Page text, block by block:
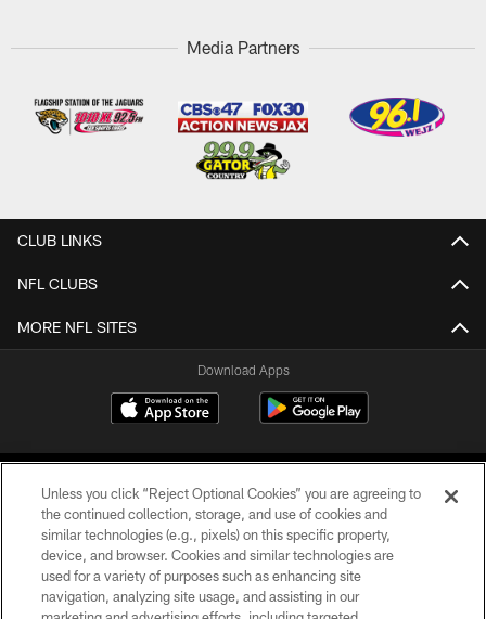
Media Partners
CLUB LINKS
NFL CLUBS
MORE NFL SITES
Download Apps
©2026 Jacksonville Jaguars, LLC. All Rights Reserved.
PRIVACY POLICY
Unless you click “Reject Optional Cookies” you are agreeing to
the continued collection, storage, and use of cookies and
similar technologies (e.g., pixels) on this specific property,
device, and browser. Cookies and similar technologies are
used for a variety of purposes such as enhancing site
navigation, analyzing site usage, and assisting in our